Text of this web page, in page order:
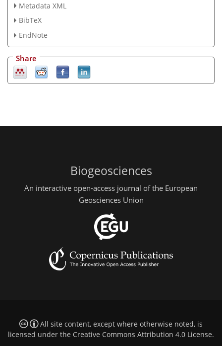
Metadata XML
BibTeX
EndNote
Share
Biogeosciences
An interactive open-access journal of the European
Geosciences Union
All site content, except where otherwise noted, is
licensed under the Creative Commons Attribution 4.0 License.